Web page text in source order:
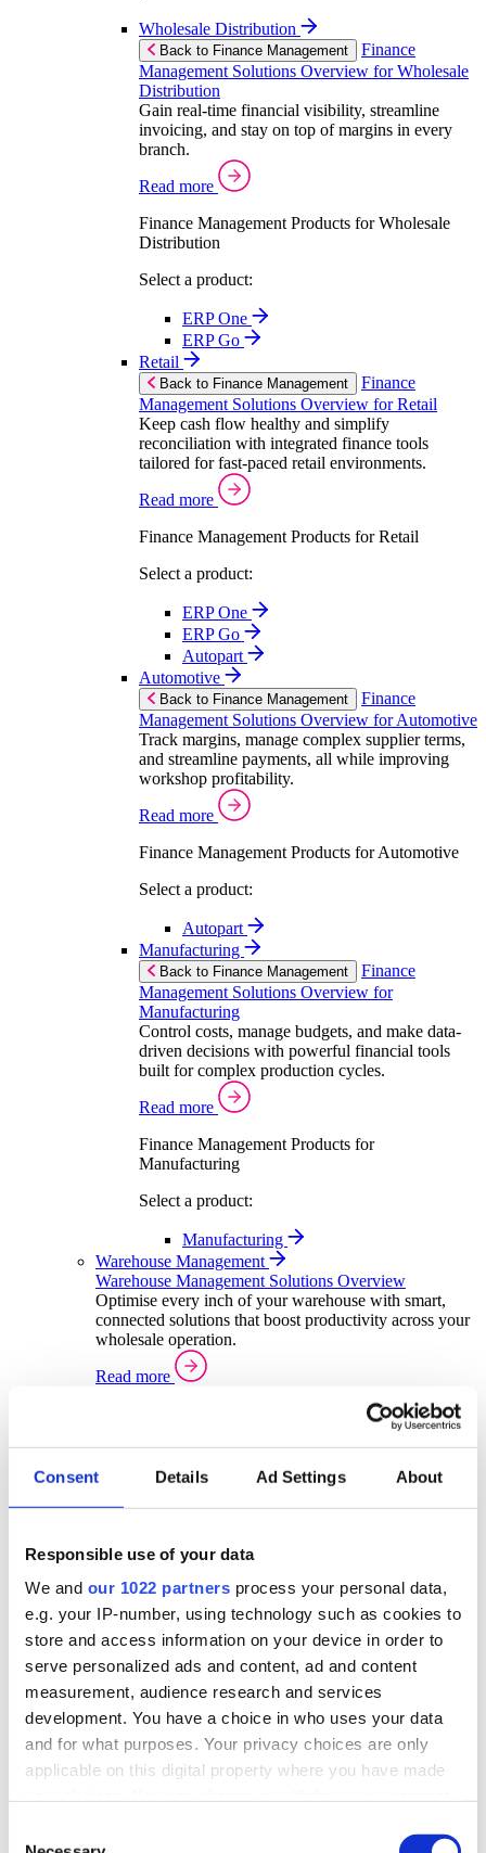
Consent Details Ad Settings About
Responsible use of your data
We and our 1022 partners process your personal data,
e.g. your IP-number, using technology such as cookies to
store and access information on your device in order to
serve personalized ads and content, ad and content
measurement, audience research and services
development. You have a choice in who uses your data
and for what purposes. Your privacy choices are only
applicable on this digital property where you have made
the Privacy trigger icon.
Wholesale Distribution
Back to Finance Management
Finance
Management Solutions Overview for Wholesale
Distribution
Gain real-time financial visibility, streamline
invoicing, and stay on top of margins in every
branch.
Read more
Finance Management Products for Wholesale
Distribution
Select a product:
ERP One
ERP Go
Retail
Back to Finance Management
Finance
Management Solutions Overview for Retail
Keep cash flow healthy and simplify
reconciliation with integrated finance tools
tailored for fast-paced retail environments.
Read more
Finance Management Products for Retail
Select a product:
ERP One
ERP Go
Autopart
Automotive
Back to Finance Management
Finance
Management Solutions Overview for Automotive
Track margins, manage complex supplier terms,
and streamline payments, all while improving
workshop profitability.
Read more
Finance Management Products for Automotive
Select a product:
Autopart
Manufacturing
Back to Finance Management
Finance
Management Solutions Overview for
Manufacturing
Control costs, manage budgets, and make data-
driven decisions with powerful financial tools
built for complex production cycles.
Read more
Finance Management Products for
Manufacturing
Select a product:
Manufacturing
Warehouse Management
Warehouse Management Solutions Overview
Optimise every inch of your warehouse with smart,
connected solutions that boost productivity across your
wholesale operation.
Read more
Sector Specific Warehouse Management Solutions
Select your sector:
Wholesale Distribution
Back to Warehouse Management
Warehouse
Distribution
real-time stock control across every warehouse
and branch.
Read more
Warehouse Management Products for Wholesale
Distribution
Select a product:
ERP One
ERP Go
Warehouse